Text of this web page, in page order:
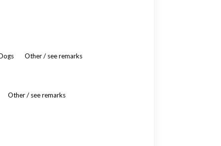
Other / see remarks
Other / see remarks